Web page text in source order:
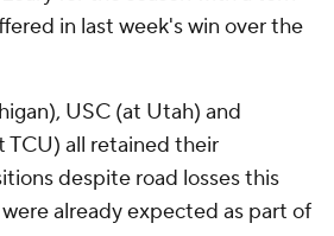
in last week's win over the
USC (at Utah) and
TCU) all retained their
despite road losses this
were already expected as part of